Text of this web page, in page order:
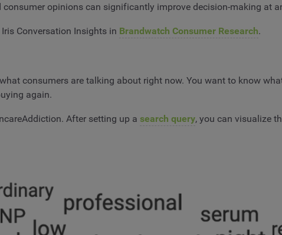
consumer opinions can significantly improve decision-making at
Conversation Insights in Brandwatch Consumer Research.
consumers are talking about right now. You want to know
again.
After setting up a search query, you can visualize